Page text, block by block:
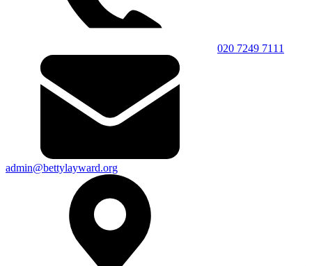
020 7249 7111
admin@bettylayward.org